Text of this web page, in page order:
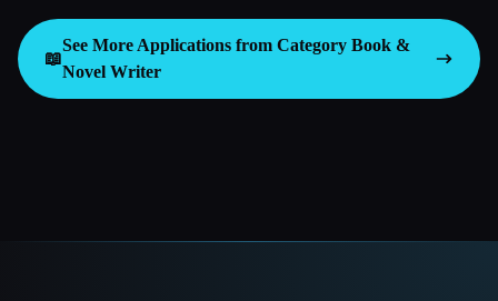
📖
See More Applications from Category Book &
Novel Writer